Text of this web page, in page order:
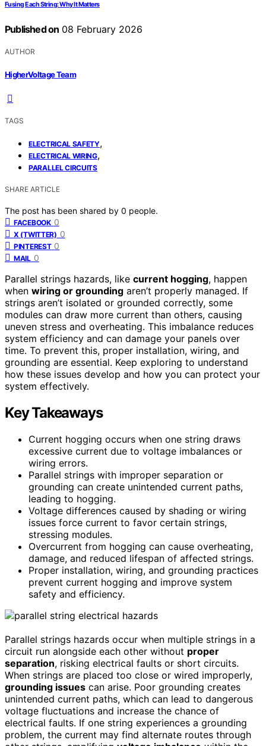
Fusing Each String: Why It Matters
Published on 08 February 2026
AUTHOR
HigherVoltage Team
TAGS
ELECTRICAL SAFETY,
ELECTRICAL WIRING,
PARALLEL CIRCUITS
SHARE ARTICLE
The post has been shared by 0 people.
FACEBOOK 0
X (TWITTER) 0
PINTEREST 0
MAIL 0
Parallel strings hazards, like current hogging, happen
when wiring or grounding aren’t properly managed. If
strings aren’t isolated or grounded correctly, some
modules can draw more current than others, causing
uneven stress and overheating. This imbalance reduces
system efficiency and can damage your panels over
time. To prevent this, proper installation, wiring, and
grounding are essential. Keep exploring to understand
how these issues develop and how you can protect your
system effectively.
Key Takeaways
Current hogging occurs when one string draws
excessive current due to voltage imbalances or
wiring errors.
Parallel strings with improper separation or
grounding can create unintended current paths,
leading to hogging.
Voltage differences caused by shading or wiring
issues force current to favor certain strings,
stressing modules.
Overcurrent from hogging can cause overheating,
damage, and reduced lifespan of affected strings.
Proper installation, wiring, and grounding practices
prevent current hogging and improve system
safety and efficiency.
Parallel strings hazards occur when multiple strings in a
circuit run alongside each other without proper
separation, risking electrical faults or short circuits.
When strings are placed too close or wired improperly,
grounding issues can arise. Poor grounding creates
unintended current paths, which can lead to dangerous
voltage fluctuations and increase the chance of
electrical faults. If one string experiences a grounding
problem, the current may find alternate routes through